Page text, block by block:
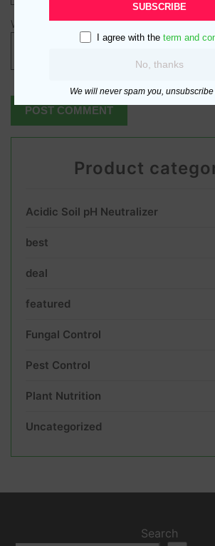
Website
Product
Acidic Soil pH Neutralizer
best
deal
featured
Fungal Control
Pest Control
Plant Nutrition
Uncategorized
Search
SUBSCRIBE
I agree with the term and
No, thanks
We will never spam you, unsubscribe